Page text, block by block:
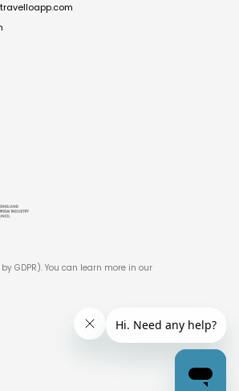
GDPR). You can learn more in our